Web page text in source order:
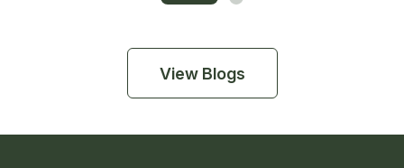
View Blogs